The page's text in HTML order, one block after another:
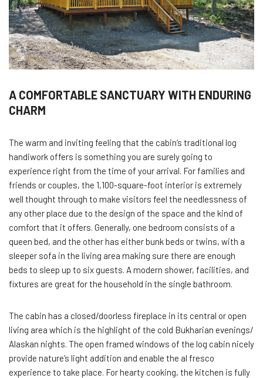
A COMFORTABLE SANCTUARY WITH ENDURING
CHARM
The warm and inviting feeling that the cabin’s traditional log
handiwork offers is something you are surely going to
experience right from the time of your arrival. For families and
friends or couples, the 1,100-square-foot interior is extremely
well thought through to make visitors feel the needlessness of
any other place due to the design of the space and the kind of
comfort that it offers. Generally, one bedroom consists of a
queen bed, and the other has either bunk beds or twins, with a
sleeper sofa in the living area making sure there are enough
beds to sleep up to six guests. A modern shower, facilities, and
fixtures are great for the household in the single bathroom.
The cabin has a closed/doorless fireplace in its central or open
living area which is the highlight of the cold Bukharian evenings/
Alaskan nights. The open framed windows of the log cabin nicely
provide nature’s light addition and enable the al fresco
experience to take place. For hearty cooking, the kitchen is fully